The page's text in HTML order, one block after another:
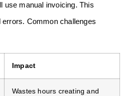
use manual invoicing. This
Common challenges
Impact
Wastes hours creating and